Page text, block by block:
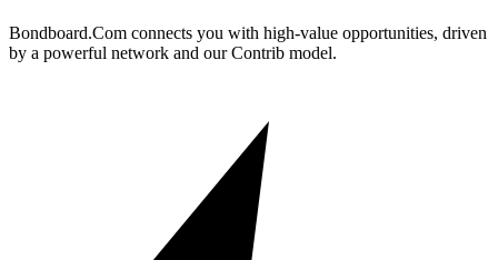
Bondboard.Com connects you with high-value opportunities, driven
by a powerful network and our Contrib model.